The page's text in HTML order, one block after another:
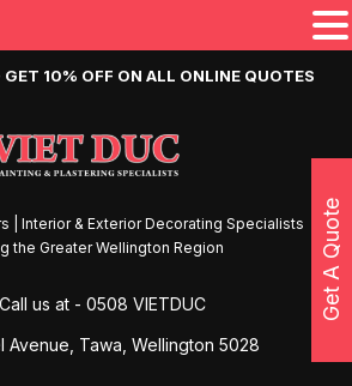
10% OFF ON ALL ONLINE QUOTES
| Interior & Exterior Decorating Specialists
the Greater Wellington Region
Call us at - 0508 VIETDUC
Avenue, Tawa, Wellington 5028
Get A Quote